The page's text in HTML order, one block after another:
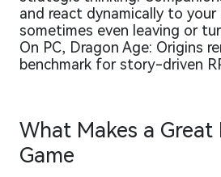
and react dynamically to your
sometimes even leaving or
On PC, Dragon Age: Origins
benchmark for story-driven
What Makes a Great
Game